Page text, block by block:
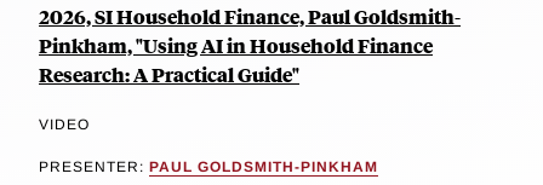
2026, SI Household Finance, Paul Goldsmith-
Pinkham, "Using AI in Household Finance
Research: A Practical Guide"
VIDEO
PRESENTER: PAUL GOLDSMITH-PINKHAM